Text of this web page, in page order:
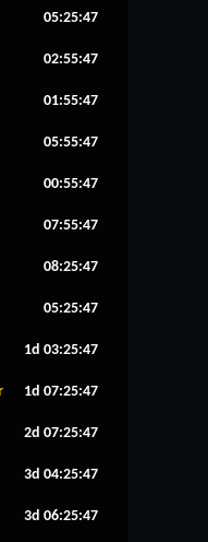
05:25:46
02:55:46
01:55:46
05:55:46
00:55:46
07:55:46
08:25:46
05:25:46
1d 03:25:46
1d 07:25:46
2d 07:25:46
3d 04:25:46
3d 06:25:46